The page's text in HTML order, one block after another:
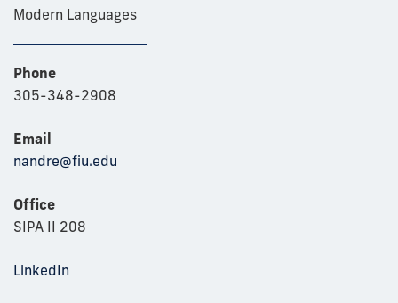
Modern Languages
Phone
305-348-2908
Email
nandre@fiu.edu
Office
SIPA II 208
LinkedIn